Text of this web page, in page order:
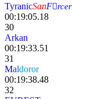
TyranicSanFrcer
00:19:05.18
30
Arkan
00:19:33.51
31
Maldoror
00:19:38.48
32